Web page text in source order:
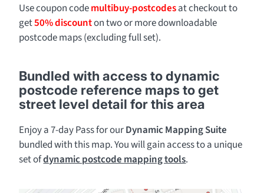
Use coupon codemultibuy-postcodesat checkout to
get50% discounton two or more downloadable
postcode maps (excluding full set).
Bundled with access to dynamic
postcode reference maps to get
street level detail for this area
Enjoy a 7-day Pass for ourDynamic Mapping Suite
bundled with this map. You will gain access to a unique
set ofdynamic postcode mapping tools.